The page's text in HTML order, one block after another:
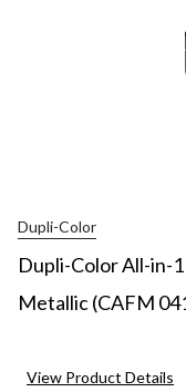
Dupli-Color
Dupli-Color All-in-
Metallic (CAFM
View Product Details